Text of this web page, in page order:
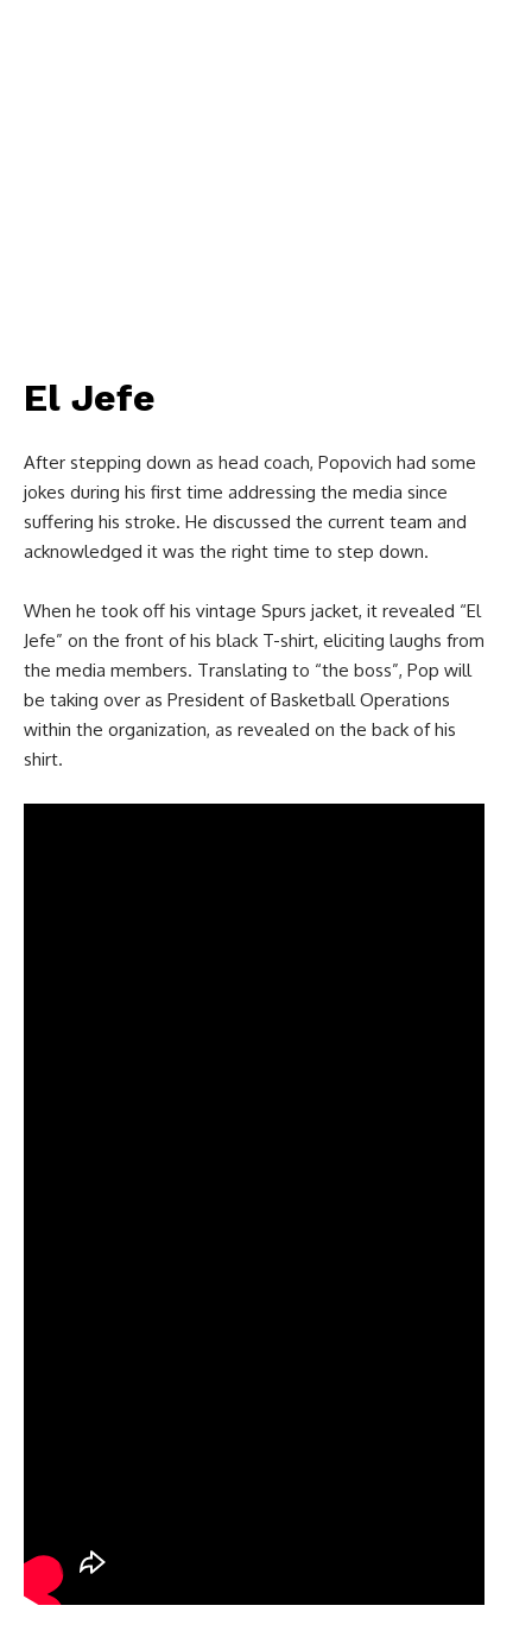
El Jefe
After stepping down as head coach, Popovich had some
jokes during his first time addressing the media since
suffering his stroke. He discussed the current team and
acknowledged it was the right time to step down.
When he took off his vintage Spurs jacket, it revealed “El
Jefe” on the front of his black T-shirt, eliciting laughs from
the media members. Translating to “the boss”, Pop will
be taking over as President of Basketball Operations
within the organization, as revealed on the back of his
shirt.